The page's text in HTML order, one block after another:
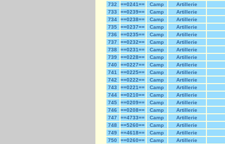
732
==0241== Camp
Artillerie
733
==0239== Camp
Artillerie
734
==0238== Camp
Artillerie
735
==0237== Camp
Artillerie
736
==0235== Camp
Artillerie
737
==0232== Camp
Artillerie
738
==0231== Camp
Artillerie
739
==0228== Camp
Artillerie
740
==0227== Camp
Artillerie
741
==0225== Camp
Artillerie
742
==0222== Camp
Artillerie
743
==0221== Camp
Artillerie
744
==0210== Camp
Artillerie
745
==0209== Camp
Artillerie
746
==0208== Camp
Artillerie
747
==4733== Camp
Artillerie
748
==5260== Camp
Artillerie
749
==4618== Camp
Artillerie
750
==0260== Camp
Artillerie